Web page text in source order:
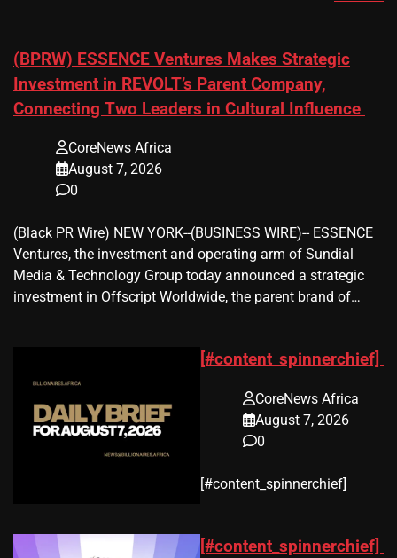
(BPRW) ESSENCE Ventures Makes Strategic
Investment in REVOLT’s Parent Company,
Connecting Two Leaders in Cultural Influence
CoreNews Africa
August 7, 2026
0
(Black PR Wire) NEW YORK--(BUSINESS WIRE)-- ESSENCE
Ventures, the investment and operating arm of Sundial
Media & Technology Group today announced a strategic
investment in Offscript Worldwide, the parent brand of…
[#content_spinnerchief]
CoreNews Africa
August 7, 2026
0
​[#content_spinnerchief]
[#content_spinnerchief]